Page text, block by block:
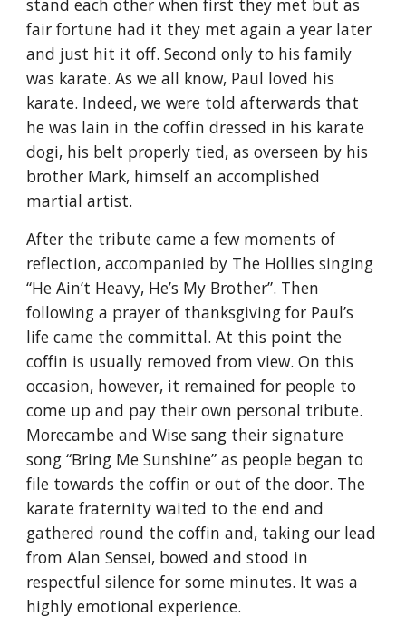
stand each other when first they met but as
fair fortune had it they met again a year later
and just hit it off. Second only to his family
was karate. As we all know, Paul loved his
karate. Indeed, we were told afterwards that
he was lain in the coffin dressed in his karate
dogi, his belt properly tied, as overseen by his
brother Mark, himself an accomplished
martial artist.
After the tribute came a few moments of
reflection, accompanied by The Hollies singing
“He Ain’t Heavy, He’s My Brother”. Then
following a prayer of thanksgiving for Paul’s
life came the committal. At this point the
coffin is usually removed from view. On this
occasion, however, it remained for people to
come up and pay their own personal tribute.
Morecambe and Wise sang their signature
song “Bring Me Sunshine” as people began to
file towards the coffin or out of the door. The
karate fraternity waited to the end and
gathered round the coffin and, taking our lead
from Alan Sensei, bowed and stood in
respectful silence for some minutes. It was a
highly emotional experience.